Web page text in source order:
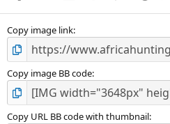
Copy image link
Copy image BB code
Copy URL BB code with thumbnail